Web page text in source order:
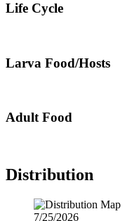
Life Cycle
Larva Food/Hosts
Adult Food
Distribution
7/25/2026